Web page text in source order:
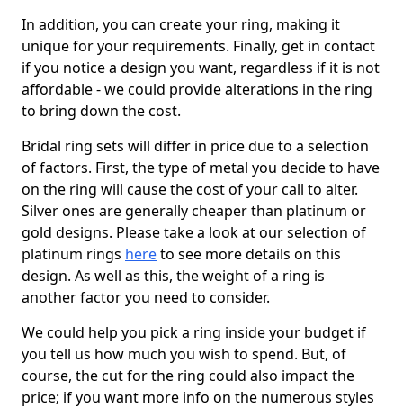
In addition, you can create your ring, making it
unique for your requirements. Finally, get in contact
if you notice a design you want, regardless if it is not
affordable - we could provide alterations in the ring
to bring down the cost.
Bridal ring sets will differ in price due to a selection
of factors. First, the type of metal you decide to have
on the ring will cause the cost of your call to alter.
Silver ones are generally cheaper than platinum or
gold designs. Please take a look at our selection of
platinum rings hereto see more details on this
design. As well as this, the weight of a ring is
another factor you need to consider.
We could help you pick a ring inside your budget if
you tell us how much you wish to spend. But, of
course, the cut for the ring could also impact the
price; if you want more info on the numerous styles